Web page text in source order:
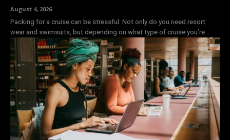
August 4, 2026
Packing for a cruise can be stressful. Not only do you need resort
wear and swimsuits, but depending on what type of cruise you’re...